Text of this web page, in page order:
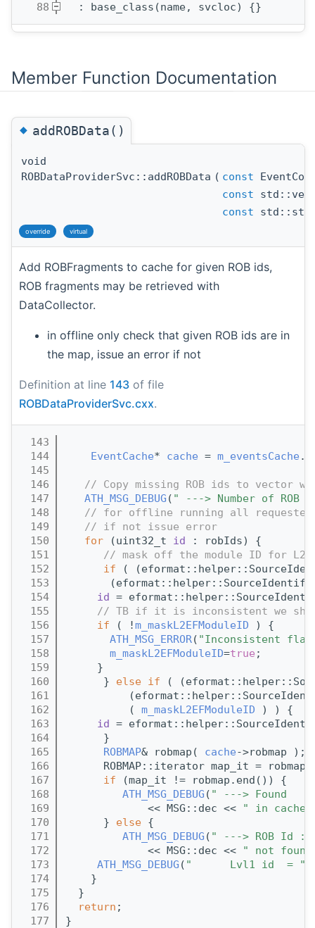
   88
  : base_class(name, svcloc) {}
Member Function Documentation
◆addROBData()
void
ROBDataProviderSvc::addROBData ( const
const
const
override virtual
Add ROBFragments to cache for given ROB ids,
ROB fragments may be retrieved with
DataCollector.
in offline only check that given ROB ids are in
the map, issue an error if not
Definition at line 143 of file
ROBDataProviderSvc.cxx.
  143
  144
EventCache* cache = m_eventsCache
  145
  146
// Copy missing ROB ids to vector
  147
ATH_MSG_DEBUG ( " ---> Number of ROB
  148
// for offline running all requested
  149
// if not issue error
  150
for (uint32_t id : robIds) {
  151
// mask off the module ID for L2
  152
if (
  153
  154
id =
  155
// TB if it is inconsistent we
  156
if ( !m_maskL2EFModuleID ) {
  157
ATH_MSG_ERROR( "Inconsistent flag
  158
m_maskL2EFModuleID=true ;
  159
     }
  160
      }
else if (
  161
  162
          (
m_maskL2EFModuleID ) ) {
  163
id =
  164
      }
  165
ROBMAP& robmap( cache->robmap );
  166
ROBMAP::iterator map_it =
  167
if (map_it != robmap.end()) {
  168
ATH_MSG_DEBUG ( " ---> Found
  169
             << MSG::dec <<
" in cache"
  170
      }
else {
  171
ATH_MSG_DEBUG ( " ---> ROB Id :
  172
             << MSG::dec <<
" not found
  173
ATH_MSG_DEBUG ( "      Lvl1 id  = "
  174
    }
  175
  }
  176
return ;
  177
}